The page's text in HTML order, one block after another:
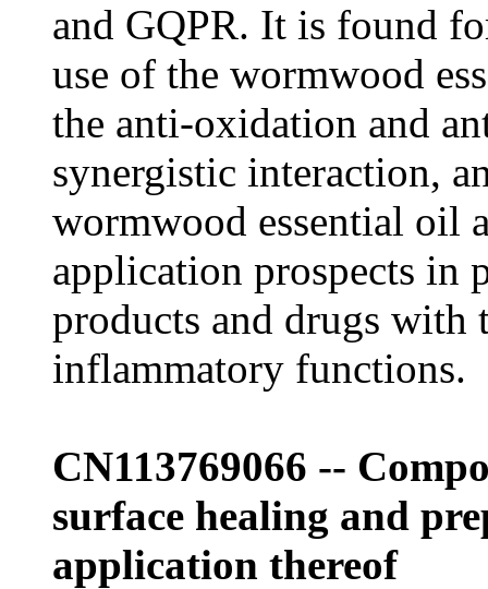
and GQPR. It is found
use of the wormwood
the anti-oxidation and
synergistic interaction,
wormwood essential oil
application prospects in
products and drugs
inflammatory functions.
CN113769066 --
surface healing and
application thereof